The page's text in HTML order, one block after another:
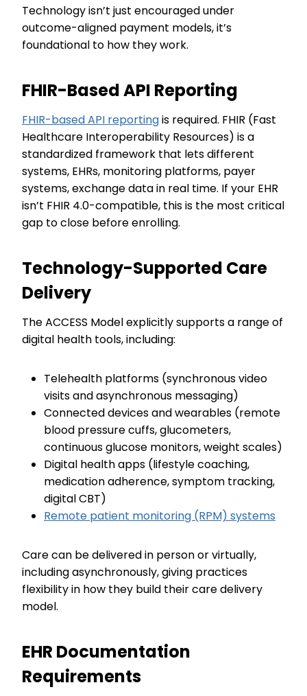
Technology isn’t just encouraged under
outcome-aligned payment models, it’s
foundational to how they work.
FHIR-Based API Reporting
FHIR-based API reportingis required. FHIR (Fast
Healthcare Interoperability Resources) is a
standardized framework that lets different
systems, EHRs, monitoring platforms, payer
systems, exchange data in real time. If your EHR
isn’t FHIR 4.0-compatible, this is the most critical
gap to close before enrolling.
Technology-Supported Care
Delivery
The ACCESS Model explicitly supports a range of
digital health tools, including:
Telehealth platforms (synchronous video
visits and asynchronous messaging)
Connected devices and wearables (remote
blood pressure cuffs, glucometers,
continuous glucose monitors, weight scales)
Digital health apps (lifestyle coaching,
medication adherence, symptom tracking,
digital CBT)
Remote patient monitoring (RPM) systems
Care can be delivered in person or virtually,
including asynchronously, giving practices
flexibility in how they build their care delivery
model.
EHR Documentation
Requirements